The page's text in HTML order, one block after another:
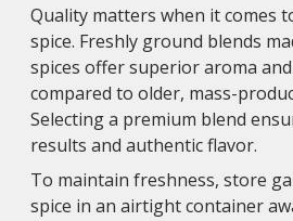
Quality matters when it comes
spice. Freshly ground blends
spices offer superior aroma
compared to older, mass-
Selecting a premium blend
results and authentic flavor.
To maintain freshness, store
spice in an airtight container